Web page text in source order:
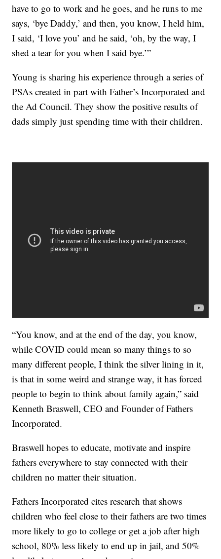
have to go to work and he goes, and he runs to me
says, ‘bye Daddy,’ and then, you know, I held him,
I said, ‘I love you’ and he said, ‘oh, by the way, I
shed a tear for you when I said bye.’”
Young is sharing his experience through a series of
PSAs created in part with Father’s Incorporated and
the Ad Council. They show the positive results of
dads simply just spending time with their children.
“You know, and at the end of the day, you know,
while COVID could mean so many things to so
many different people, I think the silver lining in it,
is that in some weird and strange way, it has forced
people to begin to think about family again,” said
Kenneth Braswell, CEO and Founder of Fathers
Incorporated.
Braswell hopes to educate, motivate and inspire
fathers everywhere to stay connected with their
children no matter their situation.
Fathers Incorporated cites research that shows
children who feel close to their fathers are two times
more likely to go to college or get a job after high
school, 80% less likely to end up in jail, and 50%